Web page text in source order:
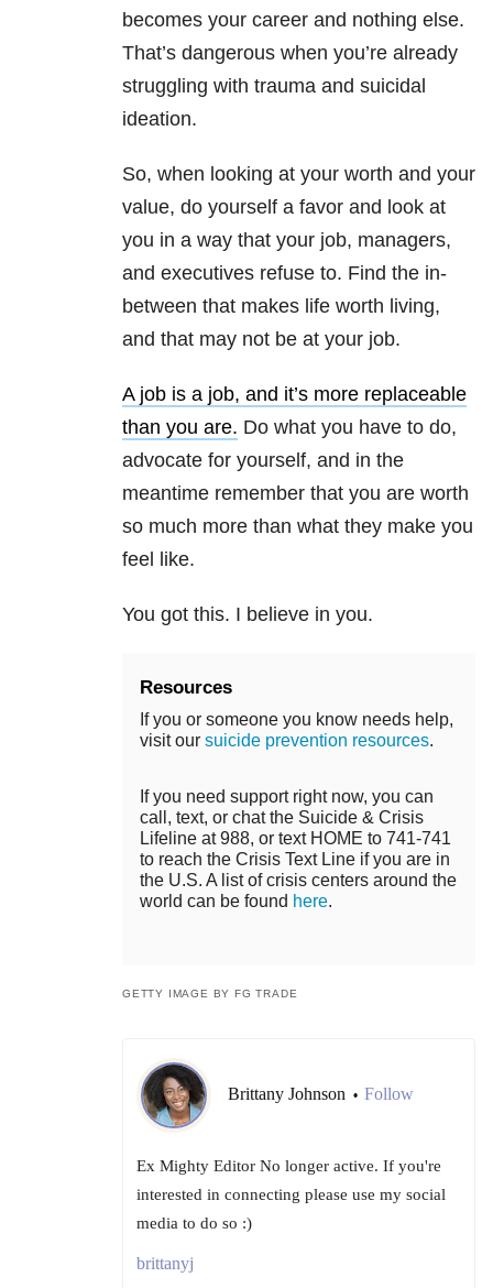
becomes your career and nothing else.
That’s dangerous when you’re already
struggling with trauma and suicidal
ideation.
So, when looking at your worth and your
value, do yourself a favor and look at
you in a way that your job, managers,
and executives refuse to. Find the in-
between that makes life worth living,
and that may not be at your job.
A job is a job, and it’s more replaceable
than you are. Do what you have to do,
advocate for yourself, and in the
meantime remember that you are worth
so much more than what they make you
feel like.
You got this. I believe in you.
Resources
If you or someone you know needs help,
visit our suicide prevention resources.
If you need support right now, you can
call, text, or chat the Suicide & Crisis
Lifeline at 988, or text HOME to 741-741
to reach the Crisis Text Line if you are in
the U.S. A list of crisis centers around the
world can be found here.
GETTY IMAGE BY FG TRADE
Brittany Johnson • Follow
Ex Mighty Editor No longer active. If you're
interested in connecting please use my social
media to do so :)
brittanyj